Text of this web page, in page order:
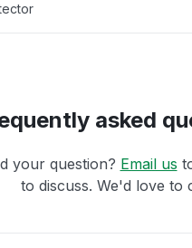
asked
your question? Email us
to discuss. We'd love to